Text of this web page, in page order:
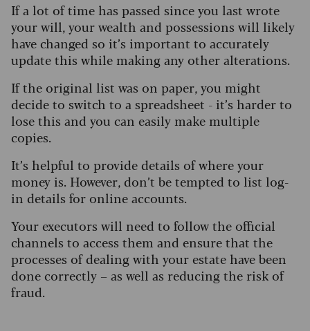
If a lot of time has passed since you last wrote
your will, your wealth and possessions will likely
have changed so it’s important to accurately
update this while making any other alterations.
If the original list was on paper, you might
decide to switch to a spreadsheet - it’s harder to
lose this and you can easily make multiple
copies.
It’s helpful to provide details of where your
money is. However, don’t be tempted to list log-
in details for online accounts.
Your executors will need to follow the official
channels to access them and ensure that the
processes of dealing with your estate have been
done correctly – as well as reducing the risk of
fraud.